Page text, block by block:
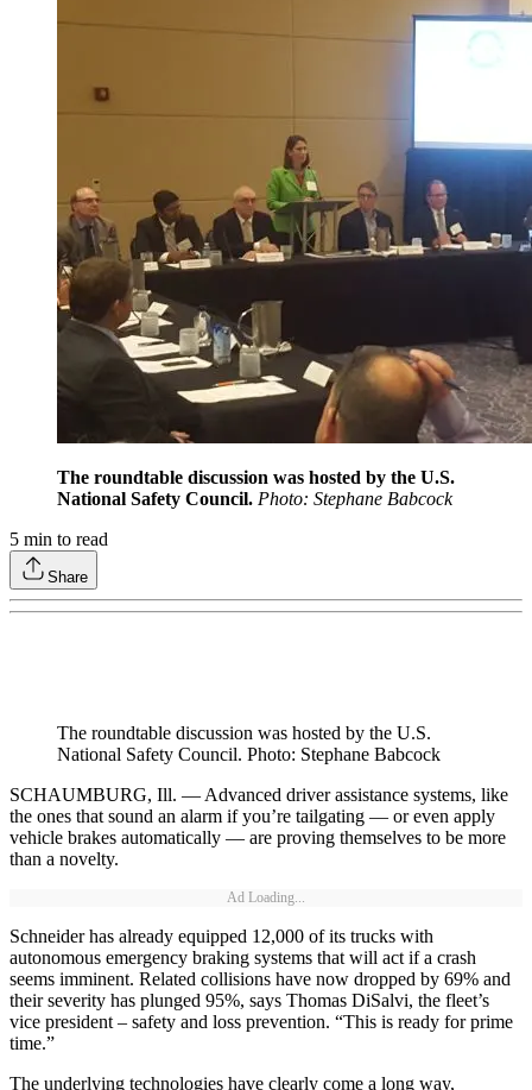
The roundtable discussion was hosted by the U.S.
National Safety Council. Photo: Stephane Babcock
5 min to read
Share
The roundtable discussion was hosted by the U.S.
National Safety Council. Photo: Stephane Babcock
SCHAUMBURG, Ill. — Advanced driver assistance systems, like
the ones that sound an alarm if you’re tailgating — or even apply
vehicle brakes automatically — are proving themselves to be more
than a novelty.
Ad Loading...
Schneider has already equipped 12,000 of its trucks with
autonomous emergency braking systems that will act if a crash
seems imminent. Related collisions have now dropped by 69% and
their severity has plunged 95%, says Thomas DiSalvi, the fleet’s
vice president – safety and loss prevention. “This is ready for prime
time.”
The underlying technologies have clearly come a long way,